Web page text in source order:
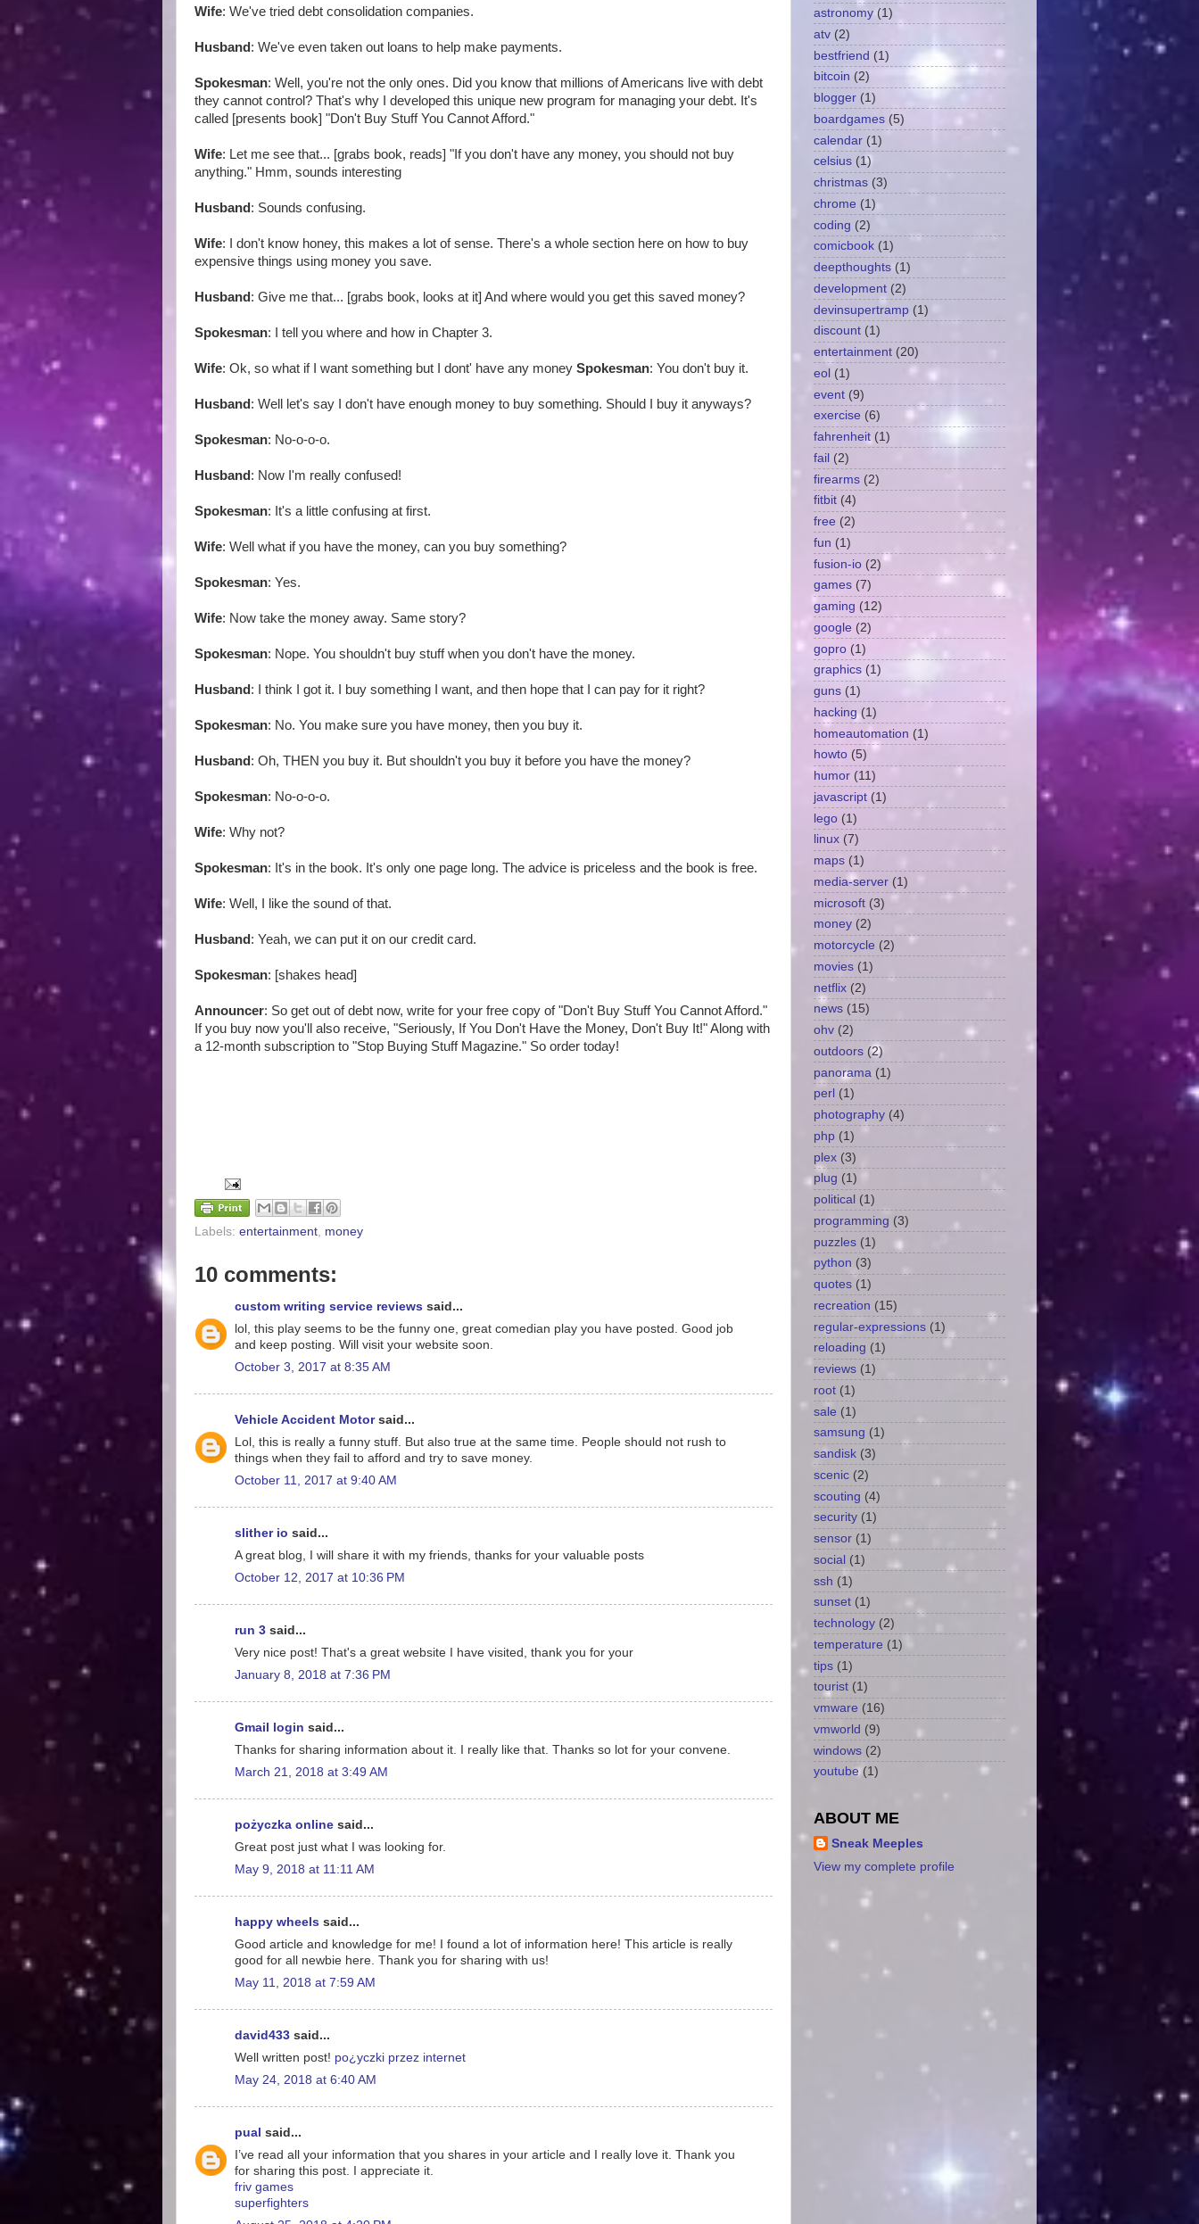
Wife: We've tried debt consolidation companies.
Husband : We've even taken out loans to help make payments.
Spokesman: Well, you're not the only ones. Did you know that millions of Americans live with debt
they cannot control? That's why I developed this unique new program for managing your debt. It's
called [presents book] "Don't Buy Stuff You Cannot Afford."
Wife: Let me see that... [grabs book, reads] "If you don't have any money, you should not buy
anything." Hmm, sounds interesting
Husband : Sounds confusing.
Wife: I don't know honey, this makes a lot of sense. There's a whole section here on how to buy
expensive things using money you save.
Husband : Give me that... [grabs book, looks at it] And where would you get this saved money?
Spokesman: I tell you where and how in Chapter 3.
Wife: Ok, so what if I want something but I dont' have any money Spokesman: You don't buy it.
Husband : Well let's say I don't have enough money to buy something. Should I buy it anyways?
Spokesman: No-o-o-o.
Husband : Now I'm really confused!
Spokesman: It's a little confusing at first.
Wife: Well what if you have the money, can you buy something?
Spokesman: Yes.
Wife: Now take the money away. Same story?
Spokesman: Nope. You shouldn't buy stuff when you don't have the money.
Husband : I think I got it. I buy something I want, and then hope that I can pay for it right?
Spokesman: No. You make sure you have money, then you buy it.
Husband : Oh, THEN you buy it. But shouldn't you buy it before you have the money?
Spokesman: No-o-o-o.
Wife: Why not?
Spokesman: It's in the book. It's only one page long. The advice is priceless and the book is free.
Wife: Well, I like the sound of that.
Husband : Yeah, we can put it on our credit card.
Spokesman: [shakes head]
Announcer: So get out of debt now, write for your free copy of "Don't Buy Stuff You Cannot Afford."
If you buy now you'll also receive, "Seriously, If You Don't Have the Money, Don't Buy It!" Along with
a 12-month subscription to "Stop Buying Stuff Magazine." So order today!
Labels: entertainment money
10 comments:
custom writing service reviews said...
lol, this play seems to be the funny one, great comedian play you have posted. Good job
and keep posting. Will visit your website soon.
October 3, 2017 at 8:35 AM
Vehicle Accident Motorsaid...
Lol, this is really a funny stuff. But also true at the same time. People should not rush to
things when they fail to afford and try to save money.
October 11, 2017 at 9:40 AM
slither io said...
A great blog, I will share it with my friends, thanks for your valuable posts
October 12, 2017 at 10:36 PM
run 3 said...
Very nice post! That's a great website I have visited, thank you for your
January 8, 2018 at 7:36 PM
Gmail login said...
Thanks for sharing information about it. I really like that. Thanks so lot for your convene.
March 21, 2018 at 3:49 AM
pożyczka online said...
Great post just what I was looking for.
May 9, 2018 at 11:11 AM
happy wheels said...
Good article and knowledge for me! I found a lot of information here! This article is really
good for all newbie here. Thank you for sharing with us!
May 11, 2018 at 7:59 AM
david433 said...
Well written post! po¿yczki przez internet
May 24, 2018 at 6:40 AM
pual said...
I’ve read all your information that you shares in your article and I really love it. Thank you
for sharing this post. I appreciate it.
friv games
superfighters
astronomy (1)
atv (2)
bestfriend (1)
bitcoin (2)
blogger (1)
boardgames (5)
calendar (1)
celsius (1)
christmas (3)
chrome (1)
coding (2)
comicbook (1)
deepthoughts (1)
development (2)
devinsupertramp (1)
discount (1)
entertainment (20)
eol (1)
event (9)
exercise (6)
fahrenheit (1)
fail (2)
firearms (2)
fitbit (4)
free (2)
fun (1)
fusion-io (2)
games (7)
gaming (12)
google (2)
gopro (1)
graphics (1)
guns (1)
hacking (1)
homeautomation (1)
howto (5)
humor (11)
javascript (1)
lego (1)
linux (7)
maps (1)
media-server (1)
microsoft (3)
money (2)
motorcycle (2)
movies (1)
netflix (2)
news (15)
ohv (2)
outdoors (2)
panorama (1)
perl (1)
photography (4)
php (1)
plex (3)
plug (1)
political (1)
programming (3)
puzzles (1)
python (3)
quotes (1)
recreation (15)
regular-expressions (1)
reloading (1)
reviews (1)
root (1)
sale (1)
samsung (1)
sandisk (3)
scenic (2)
scouting (4)
security (1)
sensor (1)
social (1)
ssh (1)
sunset (1)
technology (2)
temperature (1)
tips (1)
tourist (1)
vmware (16)
vmworld (9)
windows (2)
youtube (1)
ABOUT ME
Sneak Meeples
View my complete profile